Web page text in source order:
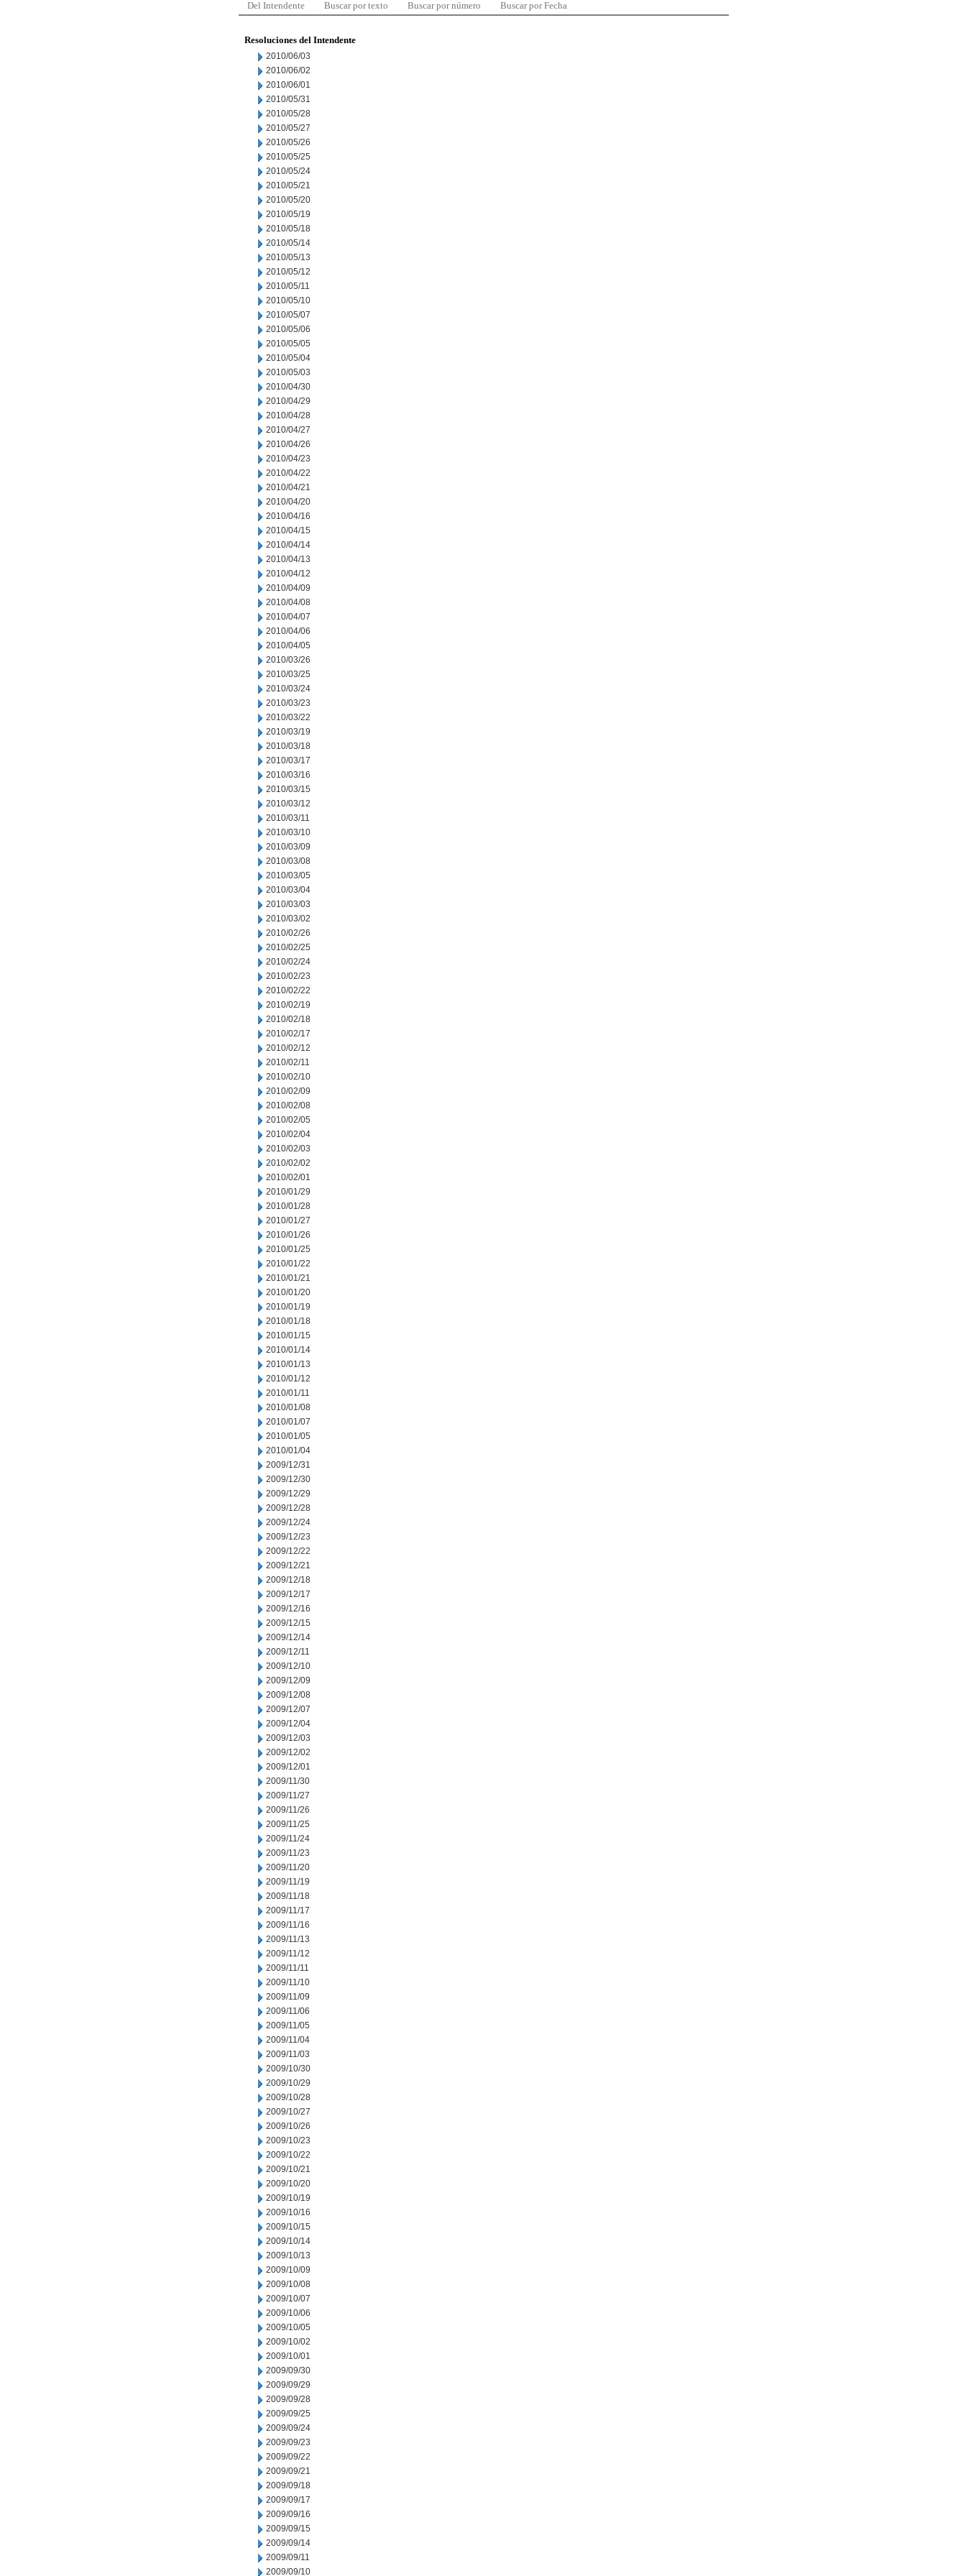
Del Intendente Buscar por texto Buscar por número Buscar por Fecha
Resoluciones del Intendente
2010/06/03
2010/06/02
2010/06/01
2010/05/31
2010/05/28
2010/05/27
2010/05/26
2010/05/25
2010/05/24
2010/05/21
2010/05/20
2010/05/19
2010/05/18
2010/05/14
2010/05/13
2010/05/12
2010/05/11
2010/05/10
2010/05/07
2010/05/06
2010/05/05
2010/05/04
2010/05/03
2010/04/30
2010/04/29
2010/04/28
2010/04/27
2010/04/26
2010/04/23
2010/04/22
2010/04/21
2010/04/20
2010/04/16
2010/04/15
2010/04/14
2010/04/13
2010/04/12
2010/04/09
2010/04/08
2010/04/07
2010/04/06
2010/04/05
2010/03/26
2010/03/25
2010/03/24
2010/03/23
2010/03/22
2010/03/19
2010/03/18
2010/03/17
2010/03/16
2010/03/15
2010/03/12
2010/03/11
2010/03/10
2010/03/09
2010/03/08
2010/03/05
2010/03/04
2010/03/03
2010/03/02
2010/02/26
2010/02/25
2010/02/24
2010/02/23
2010/02/22
2010/02/19
2010/02/18
2010/02/17
2010/02/12
2010/02/11
2010/02/10
2010/02/09
2010/02/08
2010/02/05
2010/02/04
2010/02/03
2010/02/02
2010/02/01
2010/01/29
2010/01/28
2010/01/27
2010/01/26
2010/01/25
2010/01/22
2010/01/21
2010/01/20
2010/01/19
2010/01/18
2010/01/15
2010/01/14
2010/01/13
2010/01/12
2010/01/11
2010/01/08
2010/01/07
2010/01/05
2010/01/04
2009/12/31
2009/12/30
2009/12/29
2009/12/28
2009/12/24
2009/12/23
2009/12/22
2009/12/21
2009/12/18
2009/12/17
2009/12/16
2009/12/15
2009/12/14
2009/12/11
2009/12/10
2009/12/09
2009/12/08
2009/12/07
2009/12/04
2009/12/03
2009/12/02
2009/12/01
2009/11/30
2009/11/27
2009/11/26
2009/11/25
2009/11/24
2009/11/23
2009/11/20
2009/11/19
2009/11/18
2009/11/17
2009/11/16
2009/11/13
2009/11/12
2009/11/11
2009/11/10
2009/11/09
2009/11/06
2009/11/05
2009/11/04
2009/11/03
2009/10/30
2009/10/29
2009/10/28
2009/10/27
2009/10/26
2009/10/23
2009/10/22
2009/10/21
2009/10/20
2009/10/19
2009/10/16
2009/10/15
2009/10/14
2009/10/13
2009/10/09
2009/10/08
2009/10/07
2009/10/06
2009/10/05
2009/10/02
2009/10/01
2009/09/30
2009/09/29
2009/09/28
2009/09/25
2009/09/24
2009/09/23
2009/09/22
2009/09/21
2009/09/18
2009/09/17
2009/09/16
2009/09/15
2009/09/14
2009/09/11
2009/09/10